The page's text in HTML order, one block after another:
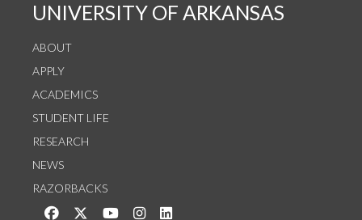
UNIVERSITY OF ARKANSAS
ABOUT
APPLY
ACADEMICS
STUDENT LIFE
RESEARCH
NEWS
RAZORBACKS
Like us on Facebook
Follow us on Twitter
Watch us on YouTube
See us on Instagram